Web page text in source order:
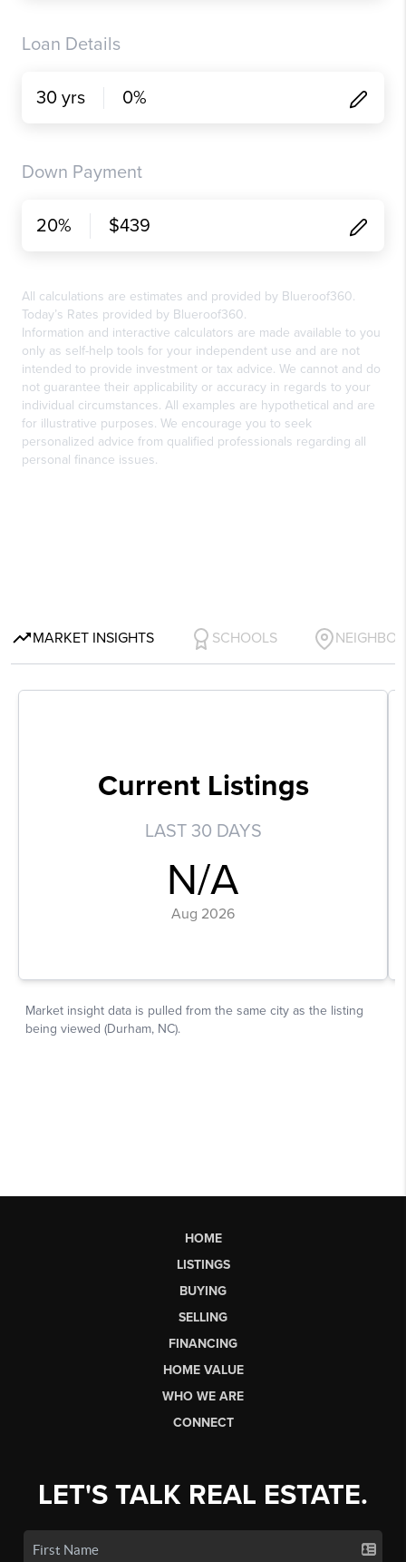
HOME
LISTINGS
BUYING
SELLING
FINANCING
HOME VALUE
WHO WE ARE
CONNECT
LET'S TALK REAL ESTATE.